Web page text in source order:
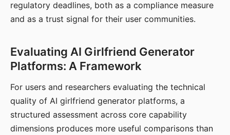
regulatory deadlines, both as a compliance measure
and as a trust signal for their user communities.
Evaluating AI Girlfriend Generator
Platforms: A Framework
For users and researchers evaluating the technical
quality of AI girlfriend generator platforms, a
structured assessment across core capability
dimensions produces more useful comparisons than